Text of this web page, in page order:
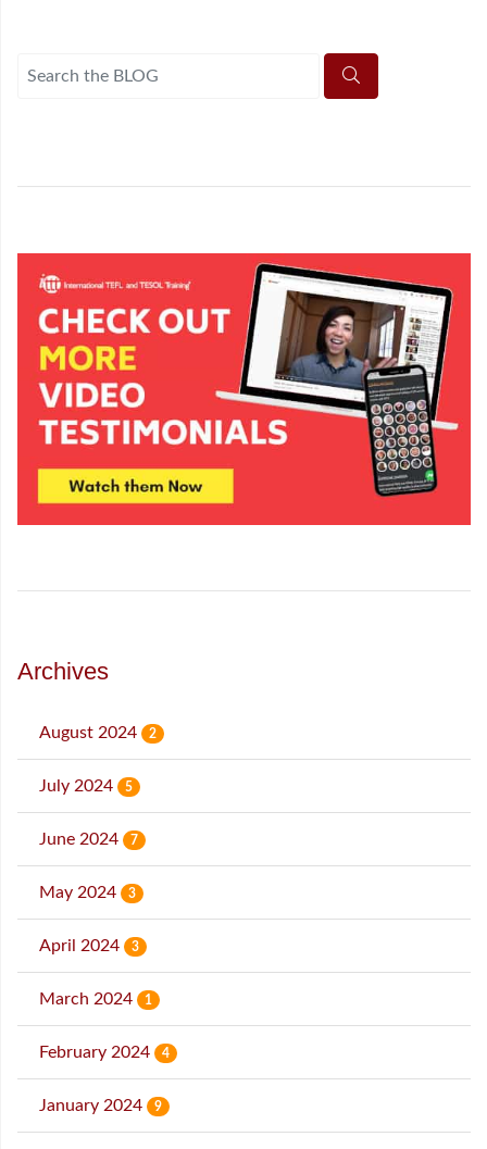
Archives
August 2024 2
July 2024 5
June 2024 7
May 2024 3
April 2024 3
March 2024 1
February 2024 4
January 2024 9